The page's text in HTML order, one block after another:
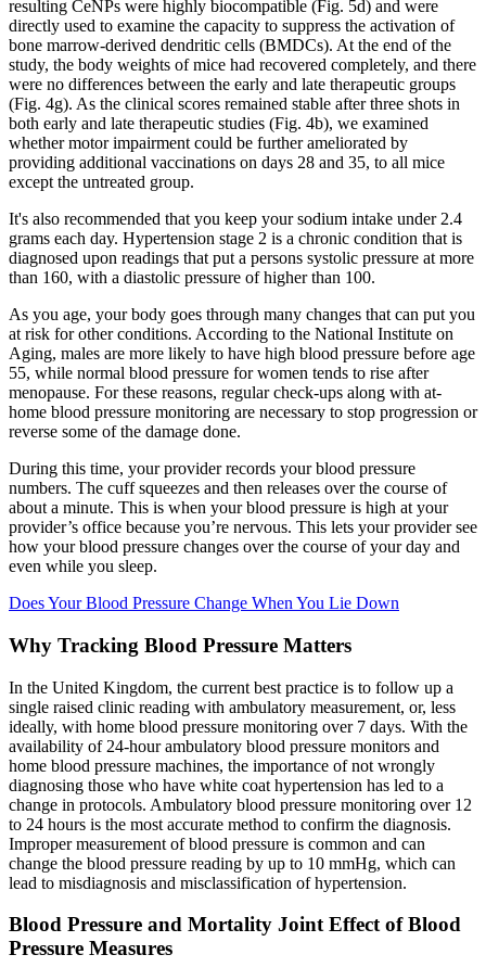
resulting CeNPs were highly biocompatible (Fig. 5d) and were
directly used to examine the capacity to suppress the activation of
bone marrow-derived dendritic cells (BMDCs). At the end of the
study, the body weights of mice had recovered completely, and there
were no differences between the early and late therapeutic groups
(Fig. 4g). As the clinical scores remained stable after three shots in
both early and late therapeutic studies (Fig. 4b), we examined
whether motor impairment could be further ameliorated by
providing additional vaccinations on days 28 and 35, to all mice
except the untreated group.
It's also recommended that you keep your sodium intake under 2.4
grams each day. Hypertension stage 2 is a chronic condition that is
diagnosed upon readings that put a persons systolic pressure at more
than 160, with a diastolic pressure of higher than 100.
As you age, your body goes through many changes that can put you
at risk for other conditions. According to the National Institute on
Aging, males are more likely to have high blood pressure before age
55, while normal blood pressure for women tends to rise after
menopause. For these reasons, regular check-ups along with at-
home blood pressure monitoring are necessary to stop progression or
reverse some of the damage done.
During this time, your provider records your blood pressure
numbers. The cuff squeezes and then releases over the course of
about a minute. This is when your blood pressure is high at your
provider’s office because you’re nervous. This lets your provider see
how your blood pressure changes over the course of your day and
even while you sleep.
Does Your Blood Pressure Change When You Lie Down
Why Tracking Blood Pressure Matters
In the United Kingdom, the current best practice is to follow up a
single raised clinic reading with ambulatory measurement, or, less
ideally, with home blood pressure monitoring over 7 days. With the
availability of 24-hour ambulatory blood pressure monitors and
home blood pressure machines, the importance of not wrongly
diagnosing those who have white coat hypertension has led to a
change in protocols. Ambulatory blood pressure monitoring over 12
to 24 hours is the most accurate method to confirm the diagnosis.
Improper measurement of blood pressure is common and can
change the blood pressure reading by up to 10 mmHg, which can
lead to misdiagnosis and misclassification of hypertension.
Blood Pressure and Mortality Joint Effect of Blood
Pressure Measures